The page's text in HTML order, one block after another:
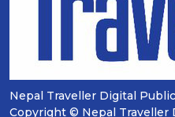
Nepal Traveller Digital
Copyright © Nepal Traveller